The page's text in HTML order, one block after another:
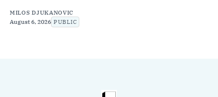
MILOS DJUKANOVIC
August 6, 2026 PUBLIC